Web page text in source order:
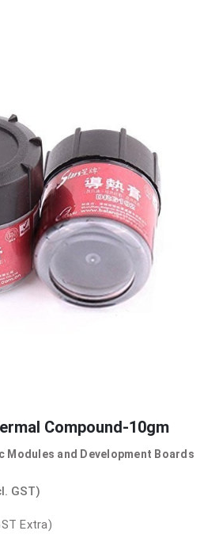
Compound-10gm
Modules and Development Boards
GST)
Extra)